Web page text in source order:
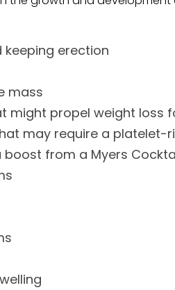
erection
mass
might propel weight loss
may require a
from a Myers